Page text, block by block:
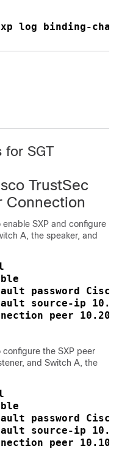
log binding-
for SGT
TrustSec
Connection
SXP and configure
A, the speaker, and
password
source-ip
peer
the SXP peer
and Switch A, the
password
source-ip
peer